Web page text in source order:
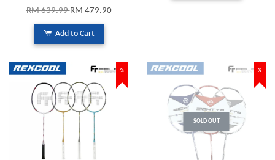
RM 639.99RM 479.90
Add to Cart
%
SOLD OUT
%